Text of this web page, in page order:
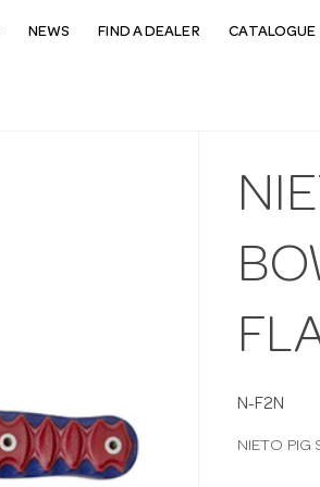
NEWS FIND A DEALER CATALOGUE
N-F2N
NIETO PIG